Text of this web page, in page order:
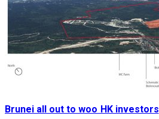
Brunei all out to woo HK investors